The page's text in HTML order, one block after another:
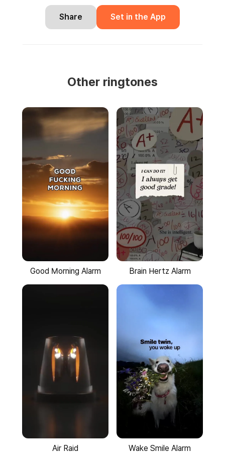
Share Set in the App
Other ringtones
Good Morning Alarm Brain Hertz Alarm
Air Raid Wake Smile Alarm